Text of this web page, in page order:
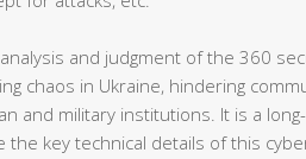
and judgment of the 360
chaos in Ukraine, hindering
and military institutions. It is a
the key technical details of this